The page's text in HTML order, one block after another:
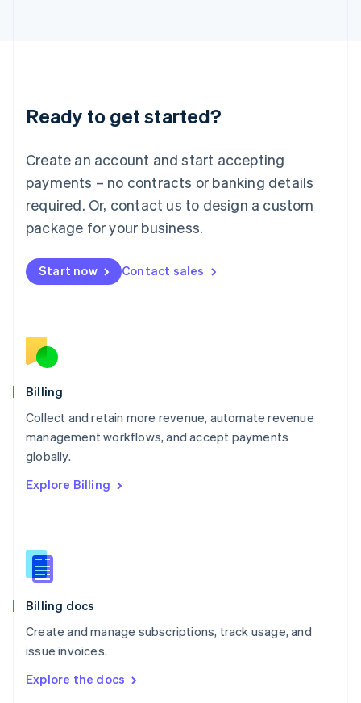
Ready to get started?
Create an account and start accepting
payments – no contracts or banking details
required. Or, contact us to design a custom
package for your business.
Start now Contact sales
Billing
Collect and retain more revenue, automate revenue
management workflows, and accept payments
globally.
Explore Billing
Billing docs
Create and manage subscriptions, track usage, and
issue invoices.
Explore the docs
Lithuania
English
FrançaisDeutschEnglish
Mainland China
Malaysia
English简体中文
English
Mexico
English
Norway
English
English
Portugal
Português
English
English
Slovenia
Spain
Sweden
SvenskaEnglish
DeutschFrançais Italiano